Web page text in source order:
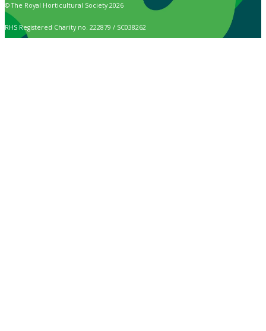
© The Royal Horticultural Society 2026
RHS Registered Charity no. 222879 / SC038262